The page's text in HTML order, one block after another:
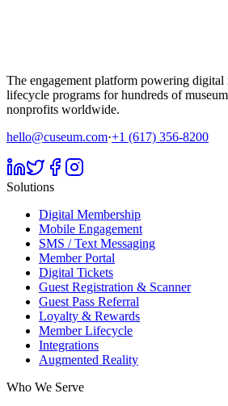
The engagement platform powering digital
lifecycle programs for hundreds of
nonprofits worldwide.
hello@cuseum.com·+1 (617) 356-8200
Solutions
Digital Membership
Mobile Engagement
SMS / Text Messaging
Member Portal
Digital Tickets
Guest Registration & Scanner
Guest Pass Referral
Loyalty & Rewards
Member Lifecycle
Integrations
Augmented Reality
Who We Serve